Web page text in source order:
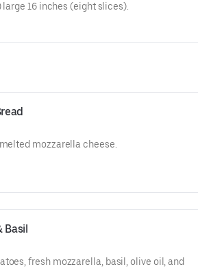
16 inches (eight slices).
mozzarella cheese.
Basil
fresh mozzarella, basil, olive oil, and